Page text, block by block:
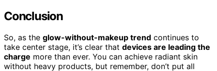
Conclusion
So, as the glow-without-makeup trend continues to
take center stage, it’s clear that devices are leading the
charge more than ever. You can achieve radiant skin
without heavy products, but remember, don’t put all